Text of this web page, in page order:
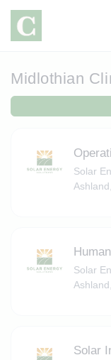
Midlothian
Solar
Solar
Solar